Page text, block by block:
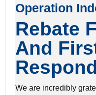
Operation
Rebate
And
We are incredibly